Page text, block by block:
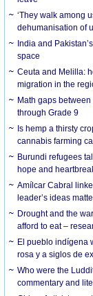
‘They walk among
dehumanisation of
India and
space
Ceuta and Melilla:
migration in the
Math gaps
through Grade 9
Is hemp a thirsty
cannabis farming
Burundi refugees
hope and
Amílcar Cabral
leader’s ideas
Drought and the
afford to eat –
El pueblo indígena
rosa y a siglos de
Who were the
commentary and